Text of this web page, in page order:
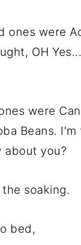
ones were
OH
were
Beans.
about you?
soaking.
bed,